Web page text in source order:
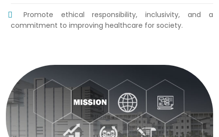
Promote ethical responsibility, inclusivity, and a
commitment to improving healthcare for society.